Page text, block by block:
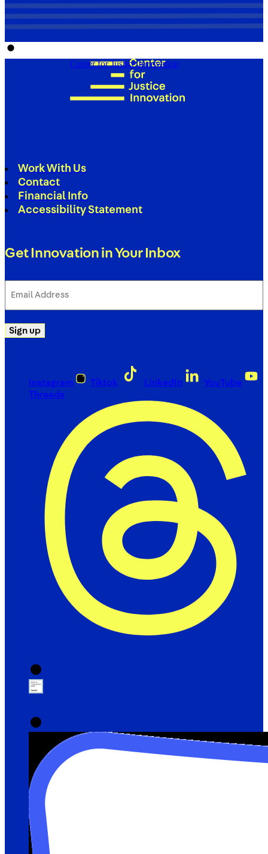
Center for Justice Innovation
Work With Us
Contact
Financial Info
Accessibility Statement
Get Innovation in Your Inbox
Address
Sign up
Instagram Tiktok LinkedIn
YouTube
Threads